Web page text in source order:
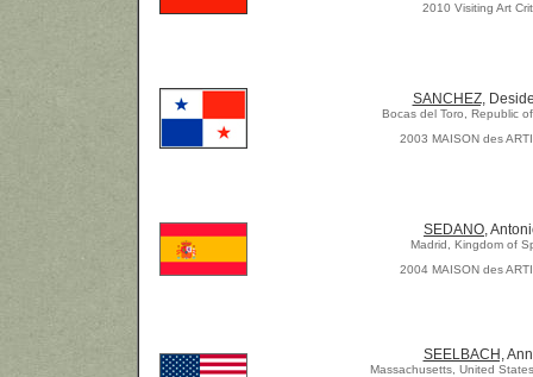
2010 Visiting Art
SANCHEZ,
Bocas del Toro, Republic
2003 MAISON des
SEDANO,
Madrid, Kingdom of
2004 MAISON des
SEELBACH,
Massachusetts, United